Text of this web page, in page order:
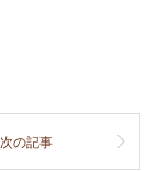
次の記事